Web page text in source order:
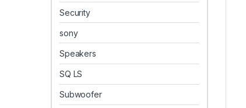
Security
sony
Speakers
SQ LS
Subwoofer